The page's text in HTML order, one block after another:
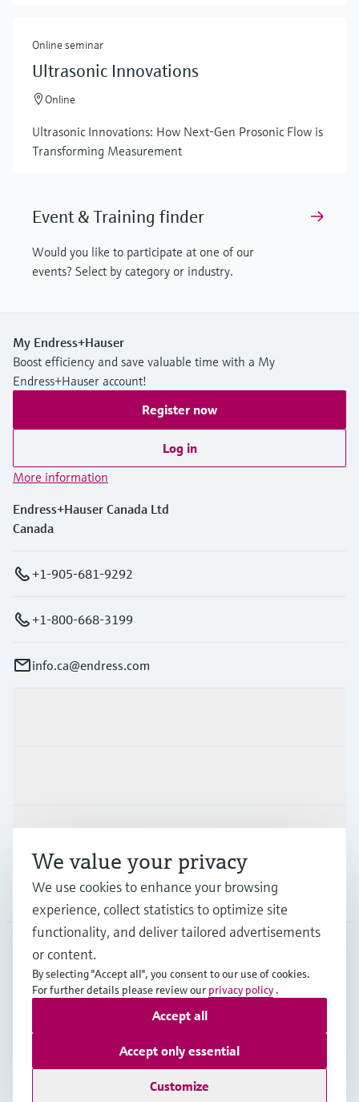
Online seminar
Ultrasonic Innovations
Online
Ultrasonic Innovations: How Next-Gen Prosonic Flow is
Transforming Measurement
Event & Training finder
Would you like to participate at one of our
events? Select by category or industry.
My Endress+Hauser
Boost efficiency and save valuable time with a My
Endress+Hauser account!
Register now
Log in
More information
Endress+Hauser Canada Ltd
Canada
+1-905-681-9292
+1-800-668-3199
info.ca@endress.com
Company
CAN•English
Copyright © Endress+Hauser Group Services AG
Terms of useData Protection Policy
GTC/Legal information
We value your privacy
We use cookies to enhance your browsing
experience, collect statistics to optimize site
functionality, and deliver tailored advertisements
or content.
By selecting "Accept all", you consent to our use of cookies.
For further details please review our privacy policy .
Customize
Accept only essential
Accept all